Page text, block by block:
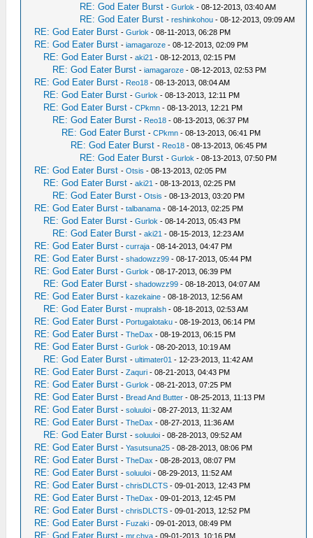
RE: God Eater Burst -Gurlok - 08-12-2013, 03:40 AM
RE: God Eater Burst -reshinkohou - 08-12-2013, 09:09 AM
RE: God Eater Burst -Gurlok - 08-11-2013, 06:28 PM
RE: God Eater Burst -iamagaroze - 08-12-2013, 02:09 PM
RE: God Eater Burst -aki21 - 08-12-2013, 02:15 PM
RE: God Eater Burst -iamagaroze - 08-12-2013, 02:53 PM
RE: God Eater Burst - Reo18 - 08-13-2013, 08:04 AM
RE: God Eater Burst -Gurlok - 08-13-2013, 12:11 PM
RE: God Eater Burst -CPkmn - 08-13-2013, 12:21 PM
RE: God Eater Burst - Reo18 - 08-13-2013, 06:37 PM
RE: God Eater Burst -CPkmn - 08-13-2013, 06:41 PM
RE: God Eater Burst - Reo18 - 08-13-2013, 06:45 PM
RE: God Eater Burst -Gurlok - 08-13-2013, 07:50 PM
RE: God Eater Burst -Otsis - 08-13-2013, 02:05 PM
RE: God Eater Burst -aki21 - 08-13-2013, 02:25 PM
RE: God Eater Burst -Otsis - 08-13-2013, 03:20 PM
RE: God Eater Burst -talbanama - 08-14-2013, 02:25 PM
RE: God Eater Burst -Gurlok - 08-14-2013, 05:43 PM
RE: God Eater Burst -aki21 - 08-15-2013, 12:23 AM
RE: God Eater Burst -curraja - 08-14-2013, 04:47 PM
RE: God Eater Burst -shadowzz99 - 08-17-2013, 05:44 PM
RE: God Eater Burst -Gurlok - 08-17-2013, 06:39 PM
RE: God Eater Burst -shadowzz99 - 08-18-2013, 04:07 AM
RE: God Eater Burst -kazekaine - 08-18-2013, 12:56 AM
RE: God Eater Burst -mupralsh - 08-18-2013, 02:53 AM
RE: God Eater Burst - Portugalotaku - 08-19-2013, 06:14 PM
RE: God Eater Burst -TheDax - 08-19-2013, 06:15 PM
RE: God Eater Burst -Gurlok - 08-20-2013, 10:19 AM
RE: God Eater Burst -ultimater01 - 12-23-2013, 11:42 AM
RE: God Eater Burst -Zaquri - 08-21-2013, 04:43 PM
RE: God Eater Burst -Gurlok - 08-21-2013, 07:25 PM
RE: God Eater Burst - Bread And Butter - 08-25-2013, 11:13 PM
RE: God Eater Burst -soluuloi - 08-27-2013, 11:32 AM
RE: God Eater Burst -TheDax - 08-27-2013, 11:36 AM
RE: God Eater Burst -soluuloi - 08-28-2013, 09:52 AM
RE: God Eater Burst -Yasutsuna25 - 08-28-2013, 08:06 PM
RE: God Eater Burst -TheDax - 08-28-2013, 08:07 PM
RE: God Eater Burst -soluuloi - 08-29-2013, 11:52 AM
RE: God Eater Burst -chrisDLCTS - 09-01-2013, 12:43 PM
RE: God Eater Burst -TheDax - 09-01-2013, 12:45 PM
RE: God Eater Burst -chrisDLCTS - 09-01-2013, 12:52 PM
RE: God Eater Burst - Fuzaki - 09-01-2013, 08:49 PM
RE: God Eater Burst -mr.chya - 09-01-2013, 10:16 PM